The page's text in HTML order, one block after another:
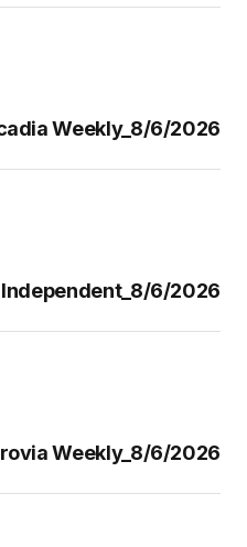
Weekly_8/6/2026
6/2026
Weekly_8/6/2026